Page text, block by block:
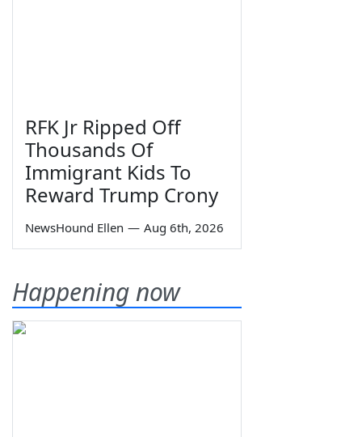
RFK Jr Ripped Off
Thousands Of
Immigrant Kids To
Reward Trump Crony
NewsHound Ellen — Aug 6th, 2026
Happening now